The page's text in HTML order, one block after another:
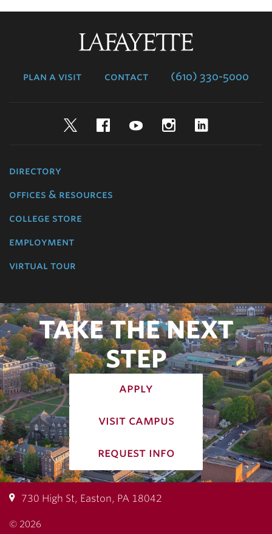
plan a visit contact (610) 330-5000
TwitterFacebookYouTubeInstagram
directory
offices & resources
college store
employment
virtual tour
TAKE THE NEXT
STEP
apply
visit campus
request info
730 High St, Easton, PA 18042
© 2026